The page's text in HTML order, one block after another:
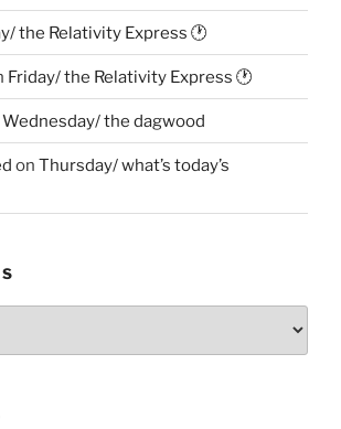
the Relativity Express 🕐
Friday/ the Relativity Express 🕐
Wednesday/ the dagwood
on Thursday/ what’s today’s